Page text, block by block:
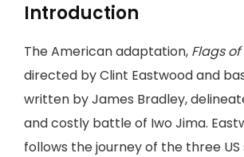
Introduction
The American adaptation, Flags
directed by Clint Eastwood and
written by James Bradley,
and costly battle of Iwo Jima.
follows the journey of the three